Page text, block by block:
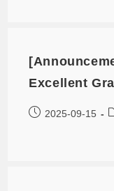
Excellent
2025-09-15